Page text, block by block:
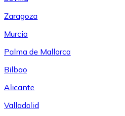
Zaragoza
Murcia
Palma de Mallorca
Bilbao
Alicante
Valladolid